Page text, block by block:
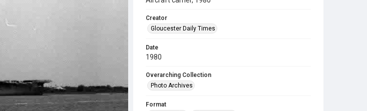
Creator
Gloucester Daily Times
Date
1980
Overarching Collection
Photo Archives
Format